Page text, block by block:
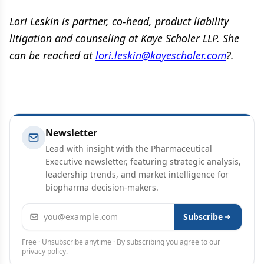
Lori Leskin is partner, co-head, product liability
litigation and counseling at Kaye Scholer LLP. She
can be reached atlori.leskin@kayescholer.com?.
Newsletter
Lead with insight with the Pharmaceutical
Executive newsletter, featuring strategic analysis,
leadership trends, and market intelligence for
biopharma decision-makers.
Email address Subscribe
Free · Unsubscribe anytime · By subscribing you agree to our
privacy policy.